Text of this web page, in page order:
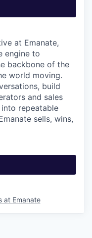
at Emanate,
engine to
backbone of the
world moving.
build
and sales
repeatable
sells, wins,
at Emanate